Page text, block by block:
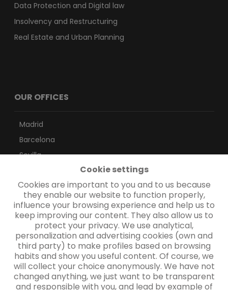
Data Protection and Digital law
Insolvency and Restructuring
Real Estate and Urban Planning
OUR OFFICES
Madrid
Barcelona
Sevilla
Las Palmas
Santa Cruz de Tenerife
CONTACTO
Contacto
Cookie settings
Cookies are important to you and to us because
they enable our website to function properly,
influence your browsing experience and help us to
keep improving our content. They also allow us to
protect your privacy. We use analytical,
personalization and advertising cookies (own and
third party) to make profiles based on browsing
habits and show you useful content. Of course, we
will collect your choice anonymously. We have not
changed anything, we just want to be transparent
and responsible with you, and lead by example of